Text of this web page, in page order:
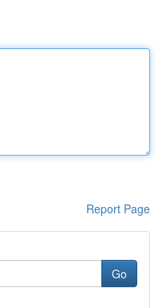
Report Page
Go